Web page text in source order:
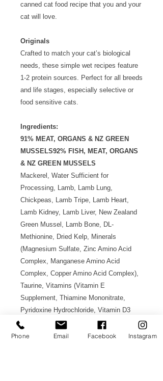
canned cat food recipe that you and your
cat will love.
Originals
Crafted to match your cat’s biological
needs, these simple wet recipes feature
1-2 protein sources. Perfect for all breeds
and life stages, especially selective or
food sensitive cats.
Ingredients:
91% MEAT, ORGANS & NZ GREEN
MUSSELS92% FISH, MEAT, ORGANS
& NZ GREEN MUSSELS
Mackerel, Water Sufficient for
Processing, Lamb, Lamb Lung,
Chickpeas, Lamb Tripe, Lamb Heart,
Lamb Kidney, Lamb Liver, New Zealand
Green Mussel, Lamb Bone, DL-
Methionine, Dried Kelp, Minerals
(Magnesium Sulfate, Zinc Amino Acid
Complex, Manganese Amino Acid
Complex, Copper Amino Acid Complex),
Taurine, Vitamins (Vitamin E
Supplement, Thiamine Mononitrate,
Pyridoxine Hydrochloride, Vitamin D3
Supplement, Folic Acid).
Phone Email Facebook Instagram